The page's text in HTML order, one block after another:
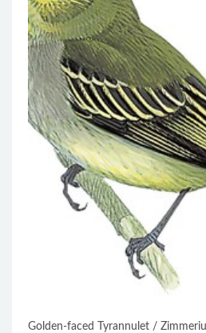
Golden-faced Tyrannulet /